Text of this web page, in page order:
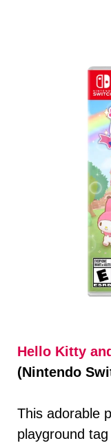
Hello Kitty
(Nintendo
This adorable
playground